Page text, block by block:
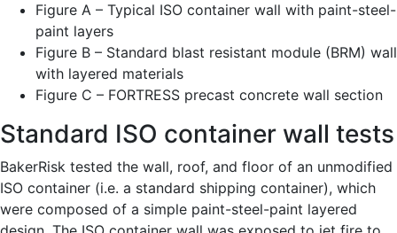
Figure A – Typical ISO container wall with paint-steel-
paint layers
Figure B – Standard blast resistant module (BRM) wall
with layered materials
Figure C – FORTRESS precast concrete wall section
Standard ISO container wall tests
BakerRisk tested the wall, roof, and floor of an unmodified
ISO container (i.e. a standard shipping container), which
were composed of a simple paint-steel-paint layered